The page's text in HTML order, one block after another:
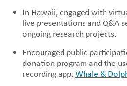
In Hawaii, engaged with
live presentations and Q&A
ongoing research projects.
Encouraged public
donation program and the
recording app,Whale &